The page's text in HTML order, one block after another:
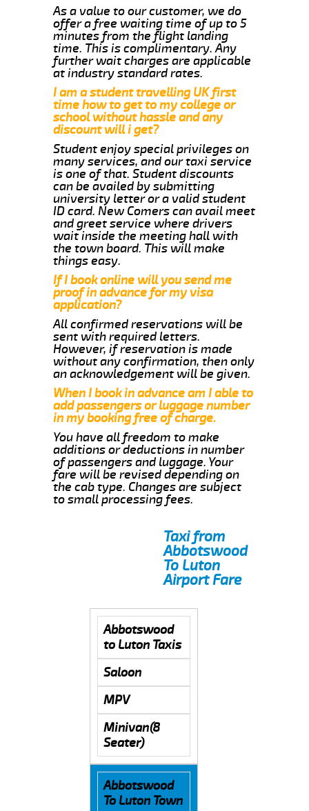
As a value to our customer, we do
offer a free waiting time of up to 5
minutes from the flight landing
time. This is complimentary. Any
further wait charges are applicable
at industry standard rates.
I am a student travelling UK first
time how to get to my college or
school without hassle and any
discount will i get?
Student enjoy special privileges on
many services, and our taxi service
is one of that. Student discounts
can be availed by submitting
university letter or a valid student
ID card. New Comers can avail meet
and greet service where drivers
wait inside the meeting hall with
the town board. This will make
things easy.
If I book online will you send me
proof in advance for my visa
application?
All confirmed reservations will be
sent with required letters.
However, if reservation is made
without any confirmation, then only
an acknowledgement will be given.
When I book in advance am I able to
add passengers or luggage number
in my booking free of charge.
You have all freedom to make
additions or deductions in number
of passengers and luggage. Your
fare will be revised depending on
the cab type. Changes are subject
to small processing fees.
Taxi from
Abbotswood
To Luton
Airport Fare
Abbotswood
to Luton Taxis
Saloon
MPV
Minivan(8
Seater)
Abbotswood
To Luton Town